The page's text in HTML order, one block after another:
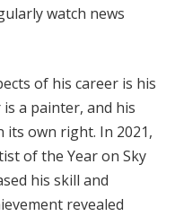
watch news
of his career is his
a painter, and his
own right. In 2021,
of the Year on Sky
his skill and
revealed